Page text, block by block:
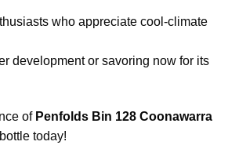
who appreciate cool-climate
development or savoring now for its
of Penfolds Bin 128 Coonawarra
today!